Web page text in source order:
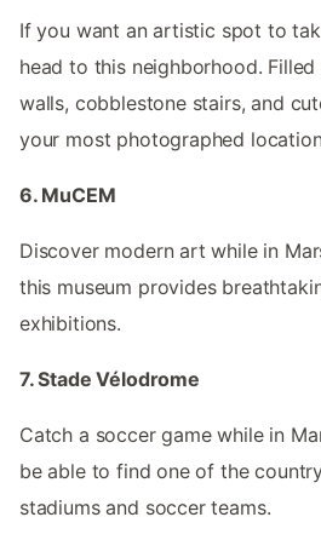
If you want an artistic spot to
head to this neighborhood.
walls, cobblestone stairs, and
your most photographed
6. MuCEM
Discover modern art while in
this museum provides
exhibitions.
7. Stade Vélodrome
Catch a soccer game while in
be able to find one of the
stadiums and soccer teams.